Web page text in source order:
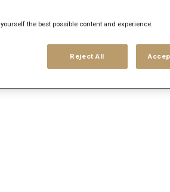
the best possible content and experience.
Reject All